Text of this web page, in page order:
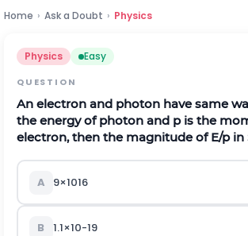
Home › Ask a Doubt › Physics
Physics Easy
QUESTION
An electron and photon have same
the energy of photon and pis the
electron, then the magnitude ofE/pin
A 9×1016
B 1.1×10-19